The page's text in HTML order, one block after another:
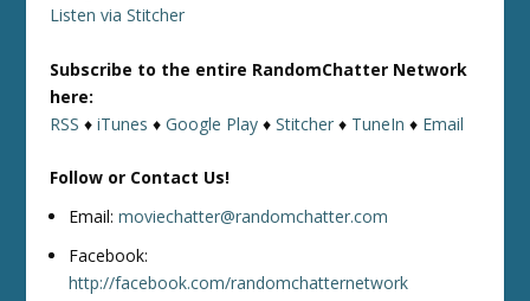
Listen via Stitcher
Subscribe to the entire RandomChatter Network
here:
RSS ♦iTunes ♦Google Play ♦Stitcher ♦ TuneIn ♦ Email
Follow or Contact Us!
Email:moviechatter@randomchatter.com
Facebook:
http://facebook.com/randomchatternetwork